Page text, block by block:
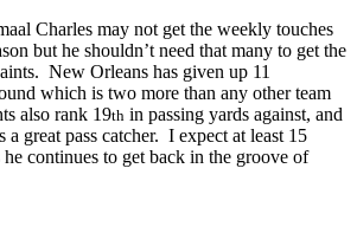
Charles may not get the weekly touches
but he shouldn’t need that many to get the
New Orleans has given up 11
which is two more than any other team
also rank 19th in passing yards against, and
great pass catcher. I expect at least 15
continues to get back in the groove of